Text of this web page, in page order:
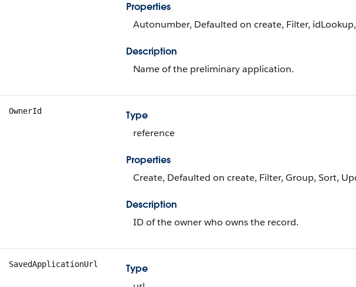
Properties
Autonumber, Defaulted on create, Filter,
Description
Name of the preliminary application.
OwnerId
Type
reference
Properties
Create, Defaulted on create, Filter, Group, Sort,
Description
ID of the owner who owns the record.
SavedApplicationUrl
Type